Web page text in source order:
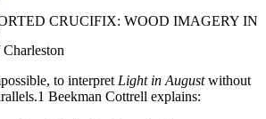
CRUCIFIX: WOOD IMAGERY IN
to interpret Light in August without
Beekman Cottrell explains: